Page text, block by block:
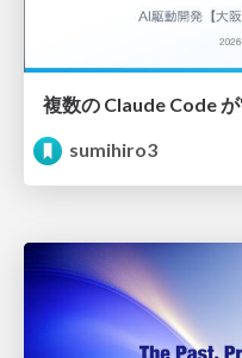
sumihiro3